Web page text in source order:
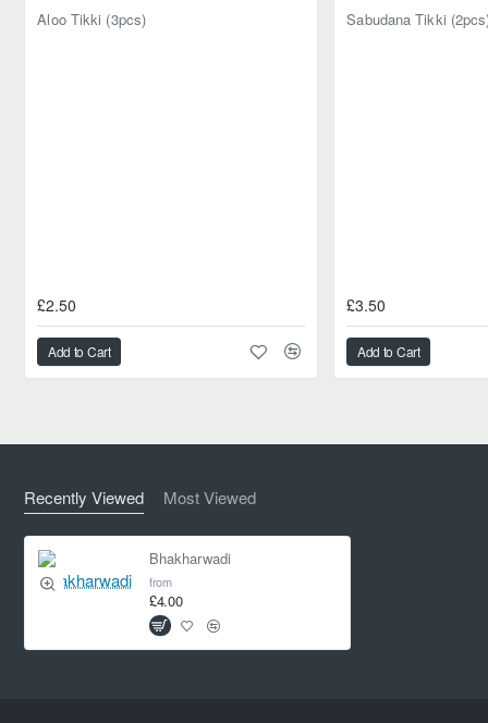
Aloo Tikki (3pcs)
£2.50
Add to Cart
Sabudana Tikki
£3.50
Add to Cart
Recently Viewed Most Viewed
Bhakharwadi
from
£4.00